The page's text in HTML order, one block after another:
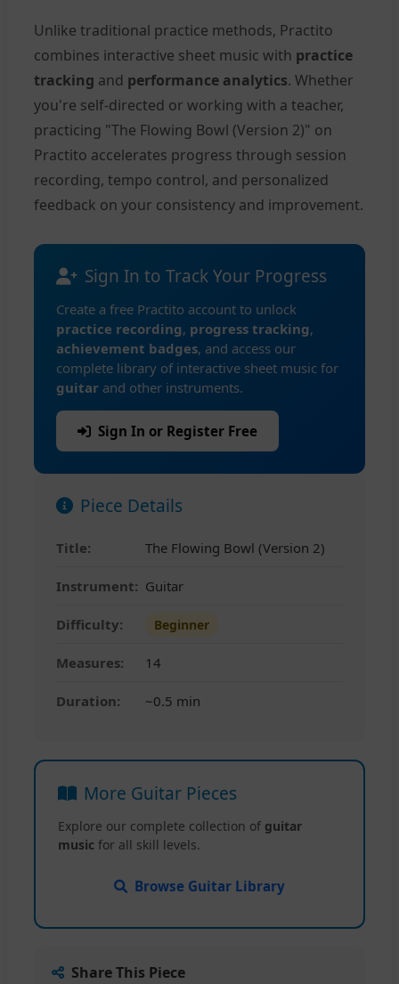
Unlike traditional practice methods, Practito
combines interactive sheet music with practice
tracking and performance analytics. Whether
you're self-directed or working with a teacher,
practicing "The Flowing Bowl (Version 2)" on
Practito accelerates progress through session
recording, tempo control, and personalized
feedback on your consistency and improvement.
Sign In to Track Your Progress
Create a free Practito account to unlock
practice recording, progress tracking,
achievement badges, and access our
complete library of interactive sheet music for
guitar and other instruments.
Sign In or Register Free
Piece Details
Title: The Flowing Bowl (Version 2)
Instrument: Guitar
Difficulty: Beginner
Measures: 14
Duration: ~0.5 min
More Guitar Pieces
Explore our complete collection of guitar
music for all skill levels.
Browse Guitar Library
Share This Piece